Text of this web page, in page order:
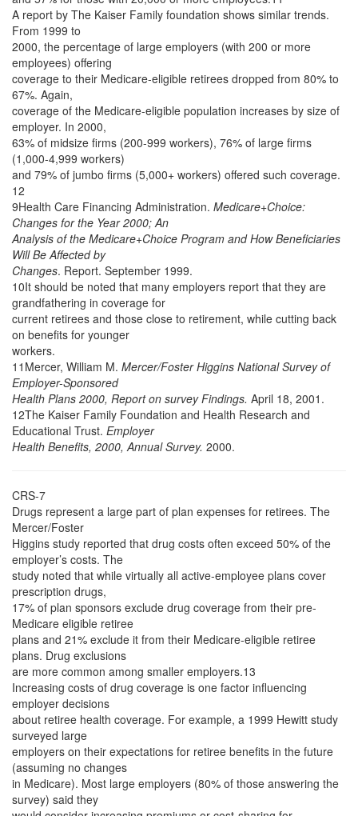
A report by The Kaiser Family foundation shows similar trends.
From 1999 to
2000, the percentage of large employers (with 200 or more
employees) offering
coverage to their Medicare-eligible retirees dropped from 80% to
67%. Again,
coverage of the Medicare-eligible population increases by size of
employer. In 2000,
63% of midsize firms (200-999 workers), 76% of large firms
(1,000-4,999 workers)
and 79% of jumbo firms (5,000+ workers) offered such coverage.
12
9Health Care Financing Administration. Medicare+Choice:
Changes for the Year 2000; An
Analysis of the Medicare+Choice Program and How Beneficiaries
Will Be Affected by
Changes. Report. September 1999.
10It should be noted that many employers report that they are
grandfathering in coverage for
current retirees and those close to retirement, while cutting back
on benefits for younger
workers.
11Mercer, William M. Mercer/Foster Higgins National Survey of
Employer-Sponsored
Health Plans 2000, Report on survey Findings. April 18, 2001.
12The Kaiser Family Foundation and Health Research and
Educational Trust. Employer
Health Benefits, 2000, Annual Survey. 2000.
CRS-7
Drugs represent a large part of plan expenses for retirees. The
Mercer/Foster
Higgins study reported that drug costs often exceed 50% of the
employer’s costs. The
study noted that while virtually all active-employee plans cover
prescription drugs,
17% of plan sponsors exclude drug coverage from their pre-
Medicare eligible retiree
plans and 21% exclude it from their Medicare-eligible retiree
plans. Drug exclusions
are more common among smaller employers.13
Increasing costs of drug coverage is one factor influencing
employer decisions
about retiree health coverage. For example, a 1999 Hewitt study
surveyed large
employers on their expectations for retiree benefits in the future
(assuming no changes
in Medicare). Most large employers (80% of those answering the
survey) said they